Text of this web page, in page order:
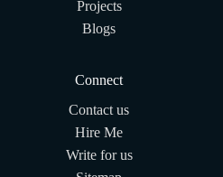
Projects
Blogs
Connect
Contact us
Hire Me
Write for us